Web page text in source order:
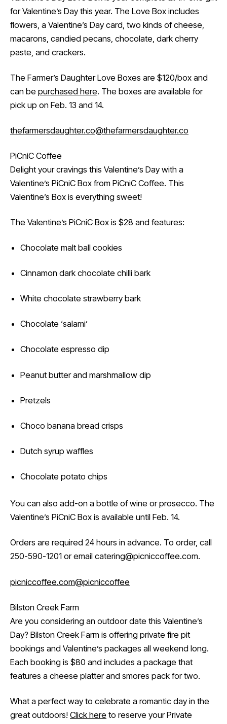
for Valentine’s Day this year. The Love Box includes
flowers, a Valentine’s Day card, two kinds of cheese,
macarons, candied pecans, chocolate, dark cherry
paste, and crackers.
The Farmer’s Daughter Love Boxes are $120/box and
can be purchased here. The boxes are available for
pick up on Feb. 13 and 14.
thefarmersdaughter.co@thefarmersdaughter.co
PiCniC Coffee
Delight your cravings this Valentine’s Day with a
Valentine’s PiCniC Box from PiCniC Coffee. This
Valentine’s Box is everything sweet!
The Valentine’s PiCniC Box is $28 and features:
Chocolate malt ball cookies
Cinnamon dark chocolate chilli bark
White chocolate strawberry bark
Chocolate ‘salami’
Chocolate espresso dip
Peanut butter and marshmallow dip
Pretzels
Choco banana bread crisps
Dutch syrup waffles
Chocolate potato chips
You can also add-on a bottle of wine or prosecco. The
Valentine’s PiCniC Box is available until Feb. 14.
Orders are required 24 hours in advance. To order, call
250-590-1201 or email catering@picniccoffee.com.
picniccoffee.com@picniccoffee
Bilston Creek Farm
Are you considering an outdoor date this Valentine’s
Day? Bilston Creek Farm is offering private fire pit
bookings and Valentine’s packages all weekend long.
Each booking is $80 and includes a package that
features a cheese platter and smores pack for two.
What a perfect way to celebrate a romantic day in the
great outdoors! Click here to reserve your Private